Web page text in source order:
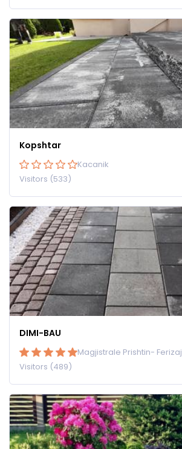
Kopshtar
Kacanik
Visitors (533)
DIMI-BAU
Magjistrale Prishtin- Ferizaj
Visitors (489)